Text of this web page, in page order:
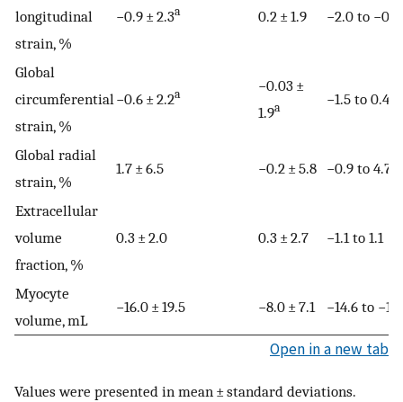
longitudinal
strain, %
−0.9 ± 2.3a 0.2 ± 1.9 −2.0 to −0.1
Global
circumferential
strain, %
−0.6 ± 2.2a
−0.03 ±
1.9a −1.5 to 0.4
Global radial
strain, %
1.7 ± 6.5 −0.2 ± 5.8 −0.9 to 4.7
Extracellular
volume
fraction, %
0.3 ± 2.0 0.3 ± 2.7 −1.1 to 1.1
Myocyte
volume, mL
−16.0 ± 19.5 −8.0 ± 7.1 −14.6 to −1.4
Open in a new tab
Values were presented in mean ± standard deviations.